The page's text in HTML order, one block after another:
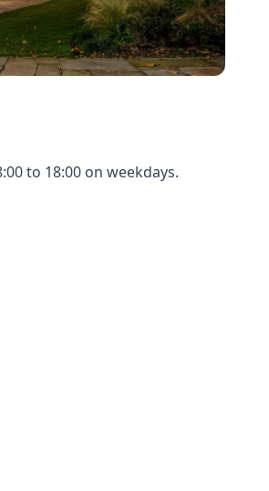
to 18:00 on weekdays.